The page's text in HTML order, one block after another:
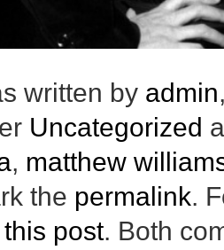
written by admin
Uncategorized
, matthew
the permalink.
post. Both